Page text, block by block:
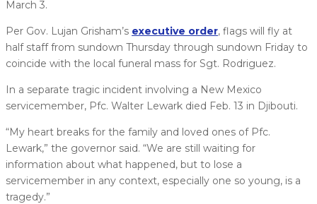
March 3.
Per Gov. Lujan Grisham’s executive order, flags will fly at
half staff from sundown Thursday through sundown Friday to
coincide with the local funeral mass for Sgt. Rodriguez.
In a separate tragic incident involving a New Mexico
servicemember, Pfc. Walter Lewark died Feb. 13 in Djibouti.
“My heart breaks for the family and loved ones of Pfc.
Lewark,” the governor said. “We are still waiting for
information about what happened, but to lose a
servicemember in any context, especially one so young, is a
tragedy.”